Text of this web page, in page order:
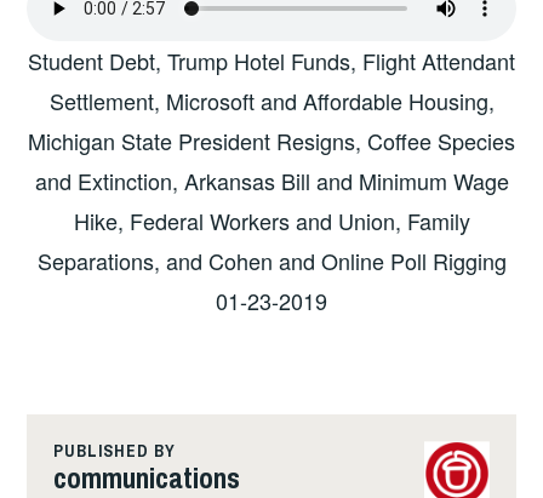
Student Debt, Trump Hotel Funds, Flight Attendant
Settlement, Microsoft and Affordable Housing,
Michigan State President Resigns, Coffee Species
and Extinction, Arkansas Bill and Minimum Wage
Hike, Federal Workers and Union, Family
Separations, and Cohen and Online Poll Rigging
01-23-2019
PUBLISHED BY
communications